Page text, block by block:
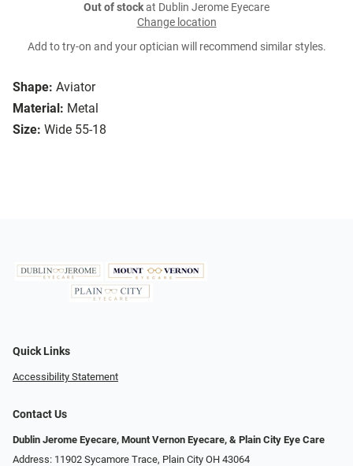
Shape: Aviator
Material: Metal
Size: Wide 55-18
Out of stockat Dublin Jerome Eyecare
Change location
Add to try-on and your optician will recommend similar styles.
Quick Links
Accessibility Statement
Contact Us
Dublin Jerome Eyecare, Mount Vernon Eyecare, & Plain City Eye Care
Address: 11902 Sycamore Trace, Plain City OH 43064